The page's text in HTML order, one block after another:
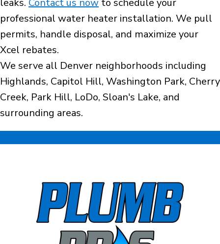
leaks. Contact us now to schedule your
professional water heater installation. We pull
permits, handle disposal, and maximize your
Xcel rebates.
We serve all Denver neighborhoods including
Highlands, Capitol Hill, Washington Park, Cherry
Creek, Park Hill, LoDo, Sloan's Lake, and
surrounding areas.